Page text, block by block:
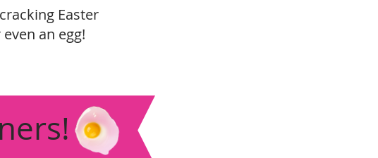
Easter
an egg!